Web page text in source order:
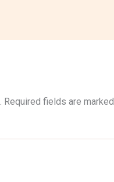
Required fields are marked